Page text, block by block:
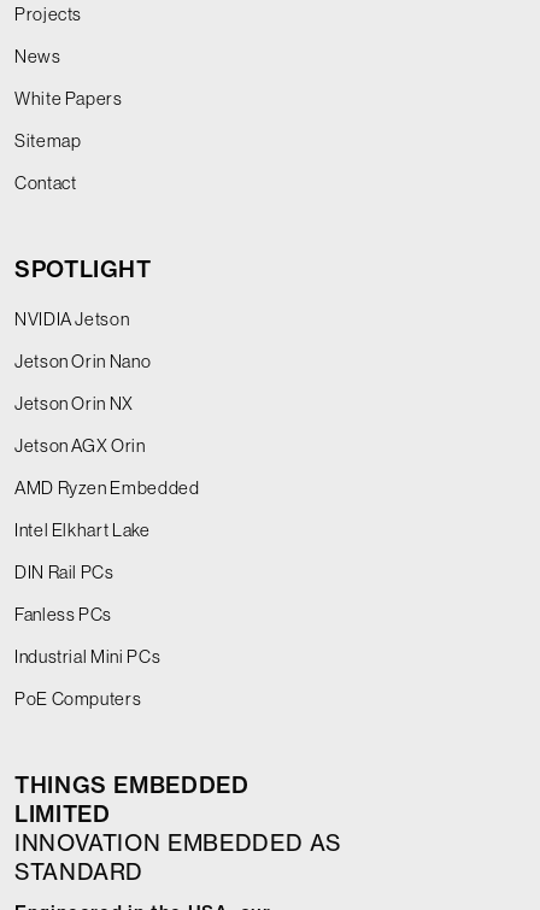
Projects
News
White Papers
Sitemap
Contact
SPOTLIGHT
NVIDIA Jetson
Jetson Orin Nano
Jetson Orin NX
Jetson AGX Orin
AMD Ryzen Embedded
Intel Elkhart Lake
DIN Rail PCs
Fanless PCs
Industrial Mini PCs
PoE Computers
THINGS EMBEDDED
LIMITED
INNOVATION EMBEDDED AS
STANDARD